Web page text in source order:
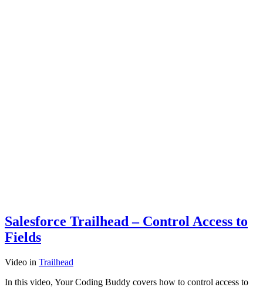
Salesforce Trailhead – Control Access to
Fields
Video in Trailhead
In this video, Your Coding Buddy covers how to control access to